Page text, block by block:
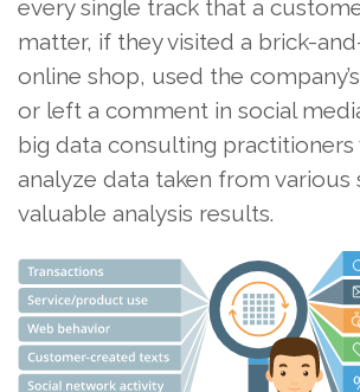
every single track that a
matter, if they visited a brick-
online shop, used the
or left a comment in social
big data consulting practitioners
analyze data taken from
valuable analysis results.